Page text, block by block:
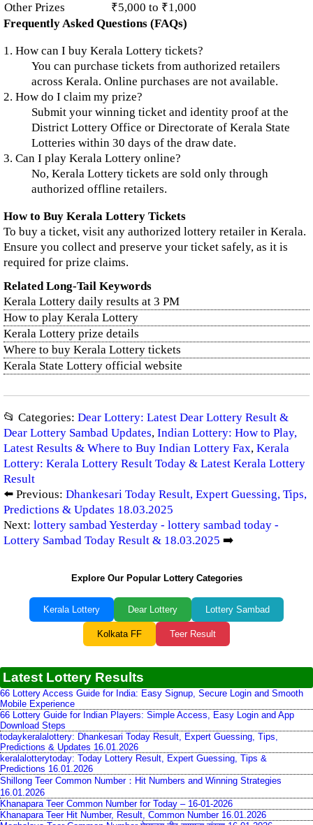
Other Prizes
₹5,000 to ₹1,000
Frequently Asked Questions (FAQs)
1. How can I buy Kerala Lottery tickets?
You can purchase tickets from authorized retailers
across Kerala. Online purchases are not available.
2. How do I claim my prize?
Submit your winning ticket and identity proof at the
District Lottery Office or Directorate of Kerala State
Lotteries within 30 days of the draw date.
3. Can I play Kerala Lottery online?
No, Kerala Lottery tickets are sold only through
authorized offline retailers.
How to Buy Kerala Lottery Tickets
To buy a ticket, visit any authorized lottery retailer in Kerala.
Ensure you collect and preserve your ticket safely, as it is
required for prize claims.
Related Long-Tail Keywords
Kerala Lottery daily results at 3 PM
How to play Kerala Lottery
Kerala Lottery prize details
Where to buy Kerala Lottery tickets
Kerala State Lottery official website
📂 Categories: Dear Lottery: Latest Dear Lottery Result &
Dear Lottery Sambad Updates, Indian Lottery: How to Play,
Latest Results & Where to Buy Indian Lottery Fax, Kerala
Lottery: Kerala Lottery Result Today & Latest Kerala Lottery
Result
⬅️ Previous: Dhankesari Today Result, Expert Guessing, Tips,
Predictions & Updates 18.03.2025
Next: lottery sambad Yesterday - lottery sambad today -
Lottery Sambad Today Result & 18.03.2025 ➡️
Explore Our Popular Lottery Categories
Kerala Lottery Dear Lottery Lottery Sambad
Kolkata FF Teer Result
Latest Lottery Results
66 Lottery Access Guide for India: Easy Signup, Secure Login and Smooth
Mobile Experience
66 Lottery Guide for Indian Players: Simple Access, Easy Login and App
Download Steps
todaykeralalottery: Dhankesari Today Result, Expert Guessing, Tips,
Predictions & Updates 16.01.2026
keralalotterytoday: Today Lottery Result, Expert Guessing, Tips &
Predictions 16.01.2026
Shillong Teer Common Number：Hit Numbers and Winning Strategies
16.01.2026
Khanapara Teer Common Number for Today – 16-01-2026
Khanapara Teer Hit Number, Result, Common Number 16.01.2026